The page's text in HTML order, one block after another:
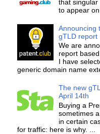
that
to appear on
Announcing
gTLD report
We are
report
I have
generic domain name
The new
April 14th
Buying a
sometimes
in certain
for traffic: here is why. ...